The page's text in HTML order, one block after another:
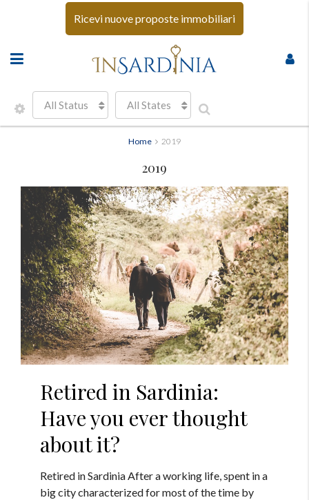
Ricevi nuove proposte immobiliari
All Status All States
Home 2019
2019
Retired in Sardinia:
Have you ever thought
about it?
Retired in Sardinia After a working life, spent in a
big city characterized for most of the time by